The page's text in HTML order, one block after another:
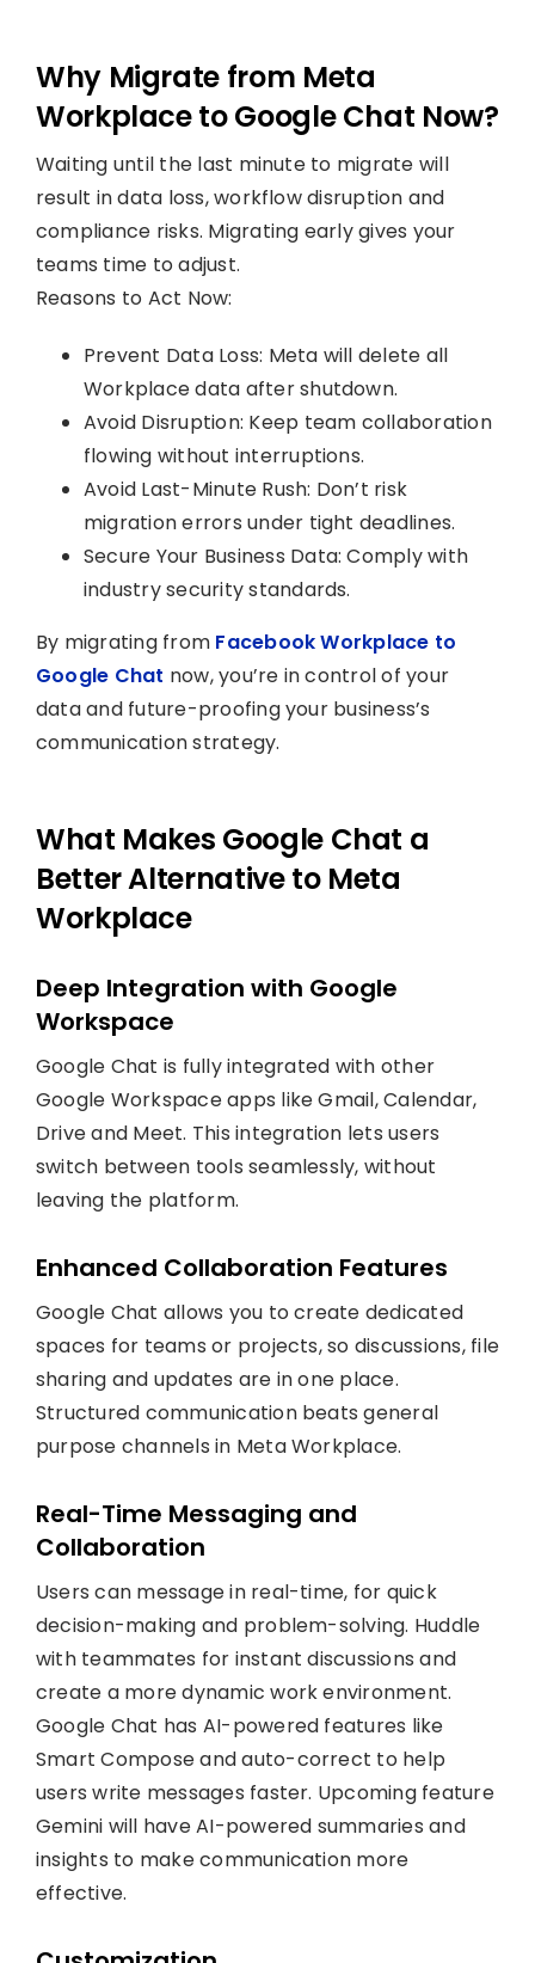
Why Migrate from Meta
Workplace to Google Chat Now?
Waiting until the last minute to migrate will
result in data loss, workflow disruption and
compliance risks. Migrating early gives your
teams time to adjust.
Reasons to Act Now:
Prevent Data Loss: Meta will delete all
Workplace data after shutdown.
Avoid Disruption: Keep team collaboration
flowing without interruptions.
Avoid Last-Minute Rush: Don’t risk
migration errors under tight deadlines.
Secure Your Business Data: Comply with
industry security standards.
By migrating from Facebook Workplace to
Google Chat now, you’re in control of your
data and future-proofing your business’s
communication strategy.
What Makes Google Chat a
Better Alternative to Meta
Workplace
Deep Integration with Google
Workspace
Google Chat is fully integrated with other
Google Workspace apps like Gmail, Calendar,
Drive and Meet. This integration lets users
switch between tools seamlessly, without
leaving the platform.
Enhanced Collaboration Features
Google Chat allows you to create dedicated
spaces for teams or projects, so discussions, file
sharing and updates are in one place.
Structured communication beats general
purpose channels in Meta Workplace.
Real-Time Messaging and
Collaboration
Users can message in real-time, for quick
decision-making and problem-solving. Huddle
with teammates for instant discussions and
create a more dynamic work environment.
Google Chat has AI-powered features like
Smart Compose and auto-correct to help
users write messages faster. Upcoming feature
Gemini will have AI-powered summaries and
insights to make communication more
effective.